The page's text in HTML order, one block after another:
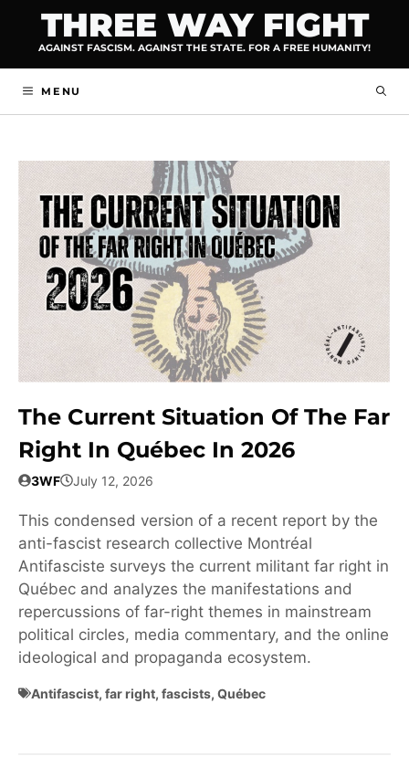
content
THREE WAY FIGHT
AGAINST FASCISM. AGAINST THE STATE. FOR A FREE HUMANITY!
MENU
The Current Situation Of The Far
Right In Québec In 2026
3WF July 12, 2026
This condensed version of a recent report by the
anti-fascist research collective Montréal
Antifasciste surveys the current militant far right in
Québec and analyzes the manifestations and
repercussions of far-right themes in mainstream
political circles, media commentary, and the online
ideological and propaganda ecosystem.
Antifascist, far right, fascists, Québec